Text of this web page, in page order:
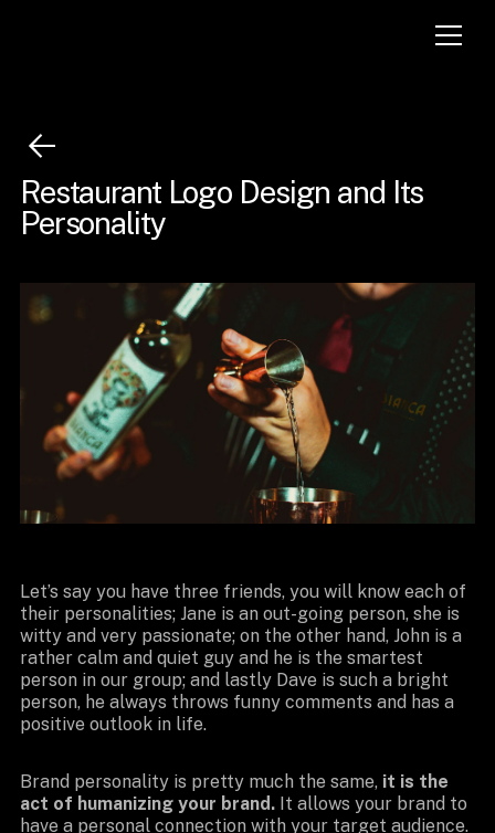
Restaurant Logo Design and Its
Personality
Let’s say you have three friends, you will know each of
their personalities; Jane is an out-going person, she is
witty and very passionate; on the other hand, John is a
rather calm and quiet guy and he is the smartest
person in our group; and lastly Dave is such a bright
person, he always throws funny comments and has a
positive outlook in life.
Brand personality is pretty much the same, it is the
act of humanizing your brand.It allows your brand to
have a personal connection with your target audience.